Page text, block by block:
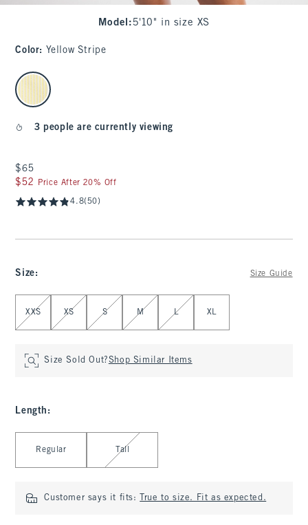
Model : 5'10" in size XS
Color: Yellow Stripe
select color
3 people are currently viewing
$65
$65
$52
$52 Price After 20% Off
4.8(50)
Size: Size Guide
Select Size
XXS XS S M L XL
Size Sold Out?Shop Similar Items
Length :
Regular Tall
Customer says it fits: True to size. Fit as expected.